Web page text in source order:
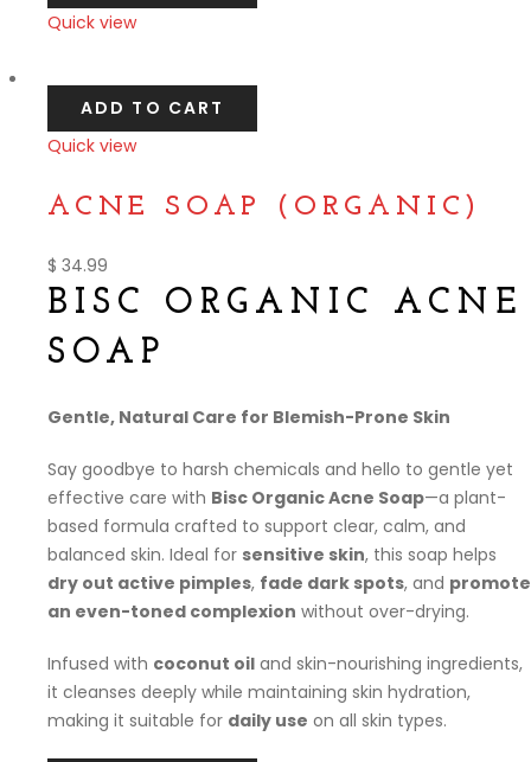
Quick view
ADD TO CART
Quick view
ACNE SOAP (ORGANIC)
$ 34.99
BISC ORGANIC ACNE
SOAP
Gentle, Natural Care for Blemish-Prone Skin
Say goodbye to harsh chemicals and hello to gentle yet
effective care with Bisc Organic Acne Soap—a plant-
based formula crafted to support clear, calm, and
balanced skin. Ideal for sensitive skin, this soap helps
dry out active pimples, fade dark spots, and promote
an even-toned complexion without over-drying.
Infused with coconut oil and skin-nourishing ingredients,
it cleanses deeply while maintaining skin hydration,
making it suitable for daily use on all skin types.